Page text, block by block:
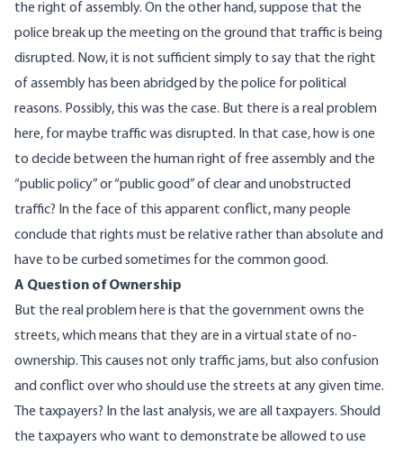
the right of assembly. On the other hand, suppose that the
police break up the meeting on the ground that traffic is being
disrupted. Now, it is not sufficient simply to say that the right
of assembly has been abridged by the police for political
reasons. Possibly, this was the case. But there is a real problem
here, for maybe traffic was disrupted. In that case, how is one
to decide between the human right of free assembly and the
“public policy” or “public good” of clear and unobstructed
traffic? In the face of this apparent conflict, many people
conclude that rights must be relative rather than absolute and
have to be curbed sometimes for the common good.
A Question of Ownership
But the real problem here is that the government owns the
streets, which means that they are in a virtual state of no-
ownership. This causes not only traffic jams, but also confusion
and conflict over who should use the streets at any given time.
The taxpayers? In the last analysis, we are all taxpayers. Should
the taxpayers who want to demonstrate be allowed to use